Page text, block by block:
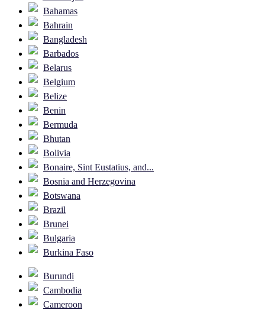
Bahamas
Bahrain
Bangladesh
Barbados
Belarus
Belgium
Belize
Benin
Bermuda
Bhutan
Bolivia
Bonaire, Sint Eustatius, and...
Bosnia and Herzegovina
Botswana
Brazil
Brunei
Bulgaria
Burkina Faso
Burundi
Cambodia
Cameroon